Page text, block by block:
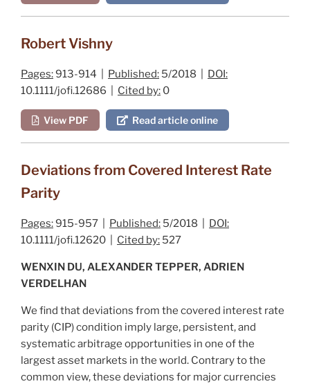
Robert Vishny
Pages:913-914 | Published: 5/2018 | DOI:
10.1111/jofi.12686 | Cited by: 0
View PDF Read article online
Deviations from Covered Interest Rate
Parity
Pages:915-957 | Published: 5/2018 | DOI:
10.1111/jofi.12620 | Cited by: 527
WENXIN DU, ALEXANDER TEPPER, ADRIEN
VERDELHAN
We find that deviations from the covered interest rate
parity (CIP) condition imply large, persistent, and
systematic arbitrage opportunities in one of the
largest asset markets in the world. Contrary to the
common view, these deviations for major currencies